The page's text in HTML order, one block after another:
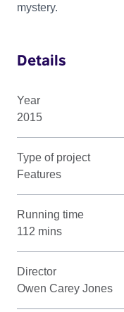
mystery.
Details
Year
2015
Type of project
Features
Running time
112 mins
Director
Owen Carey Jones